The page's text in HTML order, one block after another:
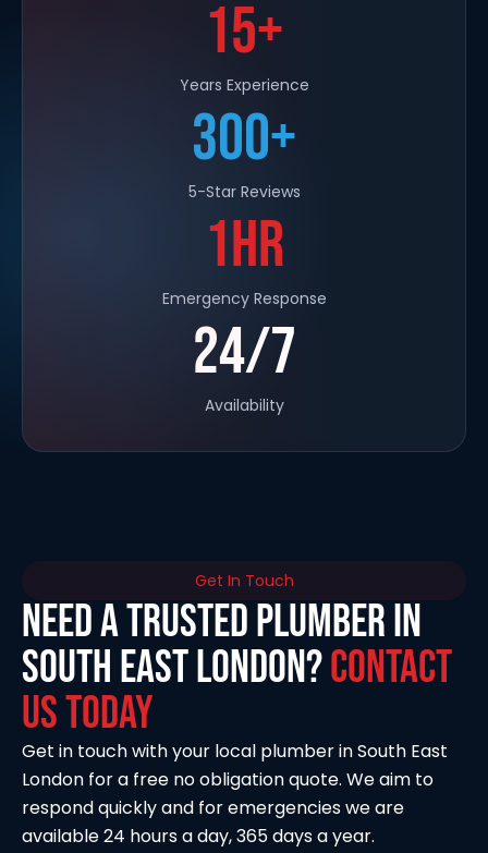
15+
Years Experience
300+
5-Star Reviews
1HR
Emergency Response
24/7
Availability
Get In Touch
Need a Trusted Plumber in
South East London?Contact
Us Today
Get in touch with your local plumber in South East
London for a free no obligation quote. We aim to
respond quickly and for emergencies we are
available 24 hours a day, 365 days a year.